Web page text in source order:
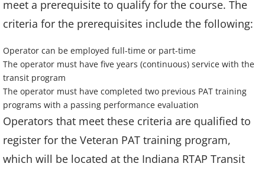
meet a prerequisite to qualify for the course. The
criteria for the prerequisites include the following:
Operator can be employed full-time or part-time
The operator must have five years (continuous) service with the
transit program
The operator must have completed two previous PAT training
programs with a passing performance evaluation
Operators that meet these criteria are qualified to
register for the Veteran PAT training program,
which will be located at the Indiana RTAP Transit